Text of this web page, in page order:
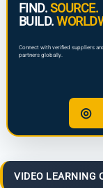
FIND.SOURCE.
BUILD.
Connect with verified suppliers
partners globally.
◎
VIDEO LEARNING